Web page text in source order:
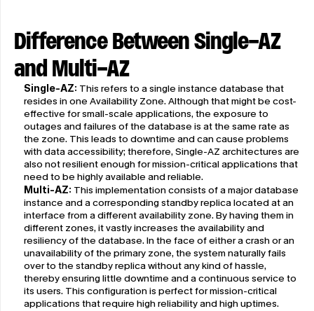
Difference Between Single-AZ
and Multi-AZ
Single-AZ: This refers to a single instance database that
resides in one Availability Zone. Although that might be cost-
effective for small-scale applications, the exposure to
outages and failures of the database is at the same rate as
the zone. This leads to downtime and can cause problems
with data accessibility; therefore, Single-AZ architectures are
also not resilient enough for mission-critical applications that
need to be highly available and reliable.
Multi-AZ: This implementation consists of a major database
instance and a corresponding standby replica located at an
interface from a different availability zone. By having them in
different zones, it vastly increases the availability and
resiliency of the database. In the face of either a crash or an
unavailability of the primary zone, the system naturally fails
over to the standby replica without any kind of hassle,
thereby ensuring little downtime and a continuous service to
its users. This configuration is perfect for mission-critical
applications that require high reliability and high uptimes.